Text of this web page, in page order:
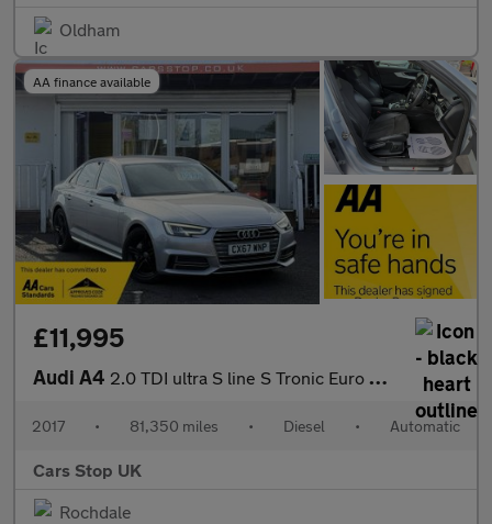
Oldham
AA finance available
£11,995
Audi A4 2.0 TDI ultra S line S Tronic Euro 6 (s/s) 4dr
2017 • 81,350 miles • Diesel • Automatic
Cars Stop UK
Rochdale